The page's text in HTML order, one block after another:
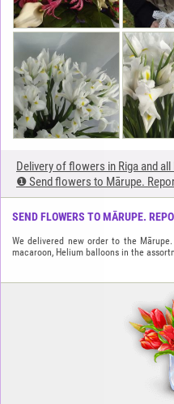
Delivery of flowers in Riga and all
❶ Send flowers to Mārupe.
SEND FLOWERS TO MĀRUPE.
We delivered new order to the Mārupe.
macaroon, Helium balloons in the